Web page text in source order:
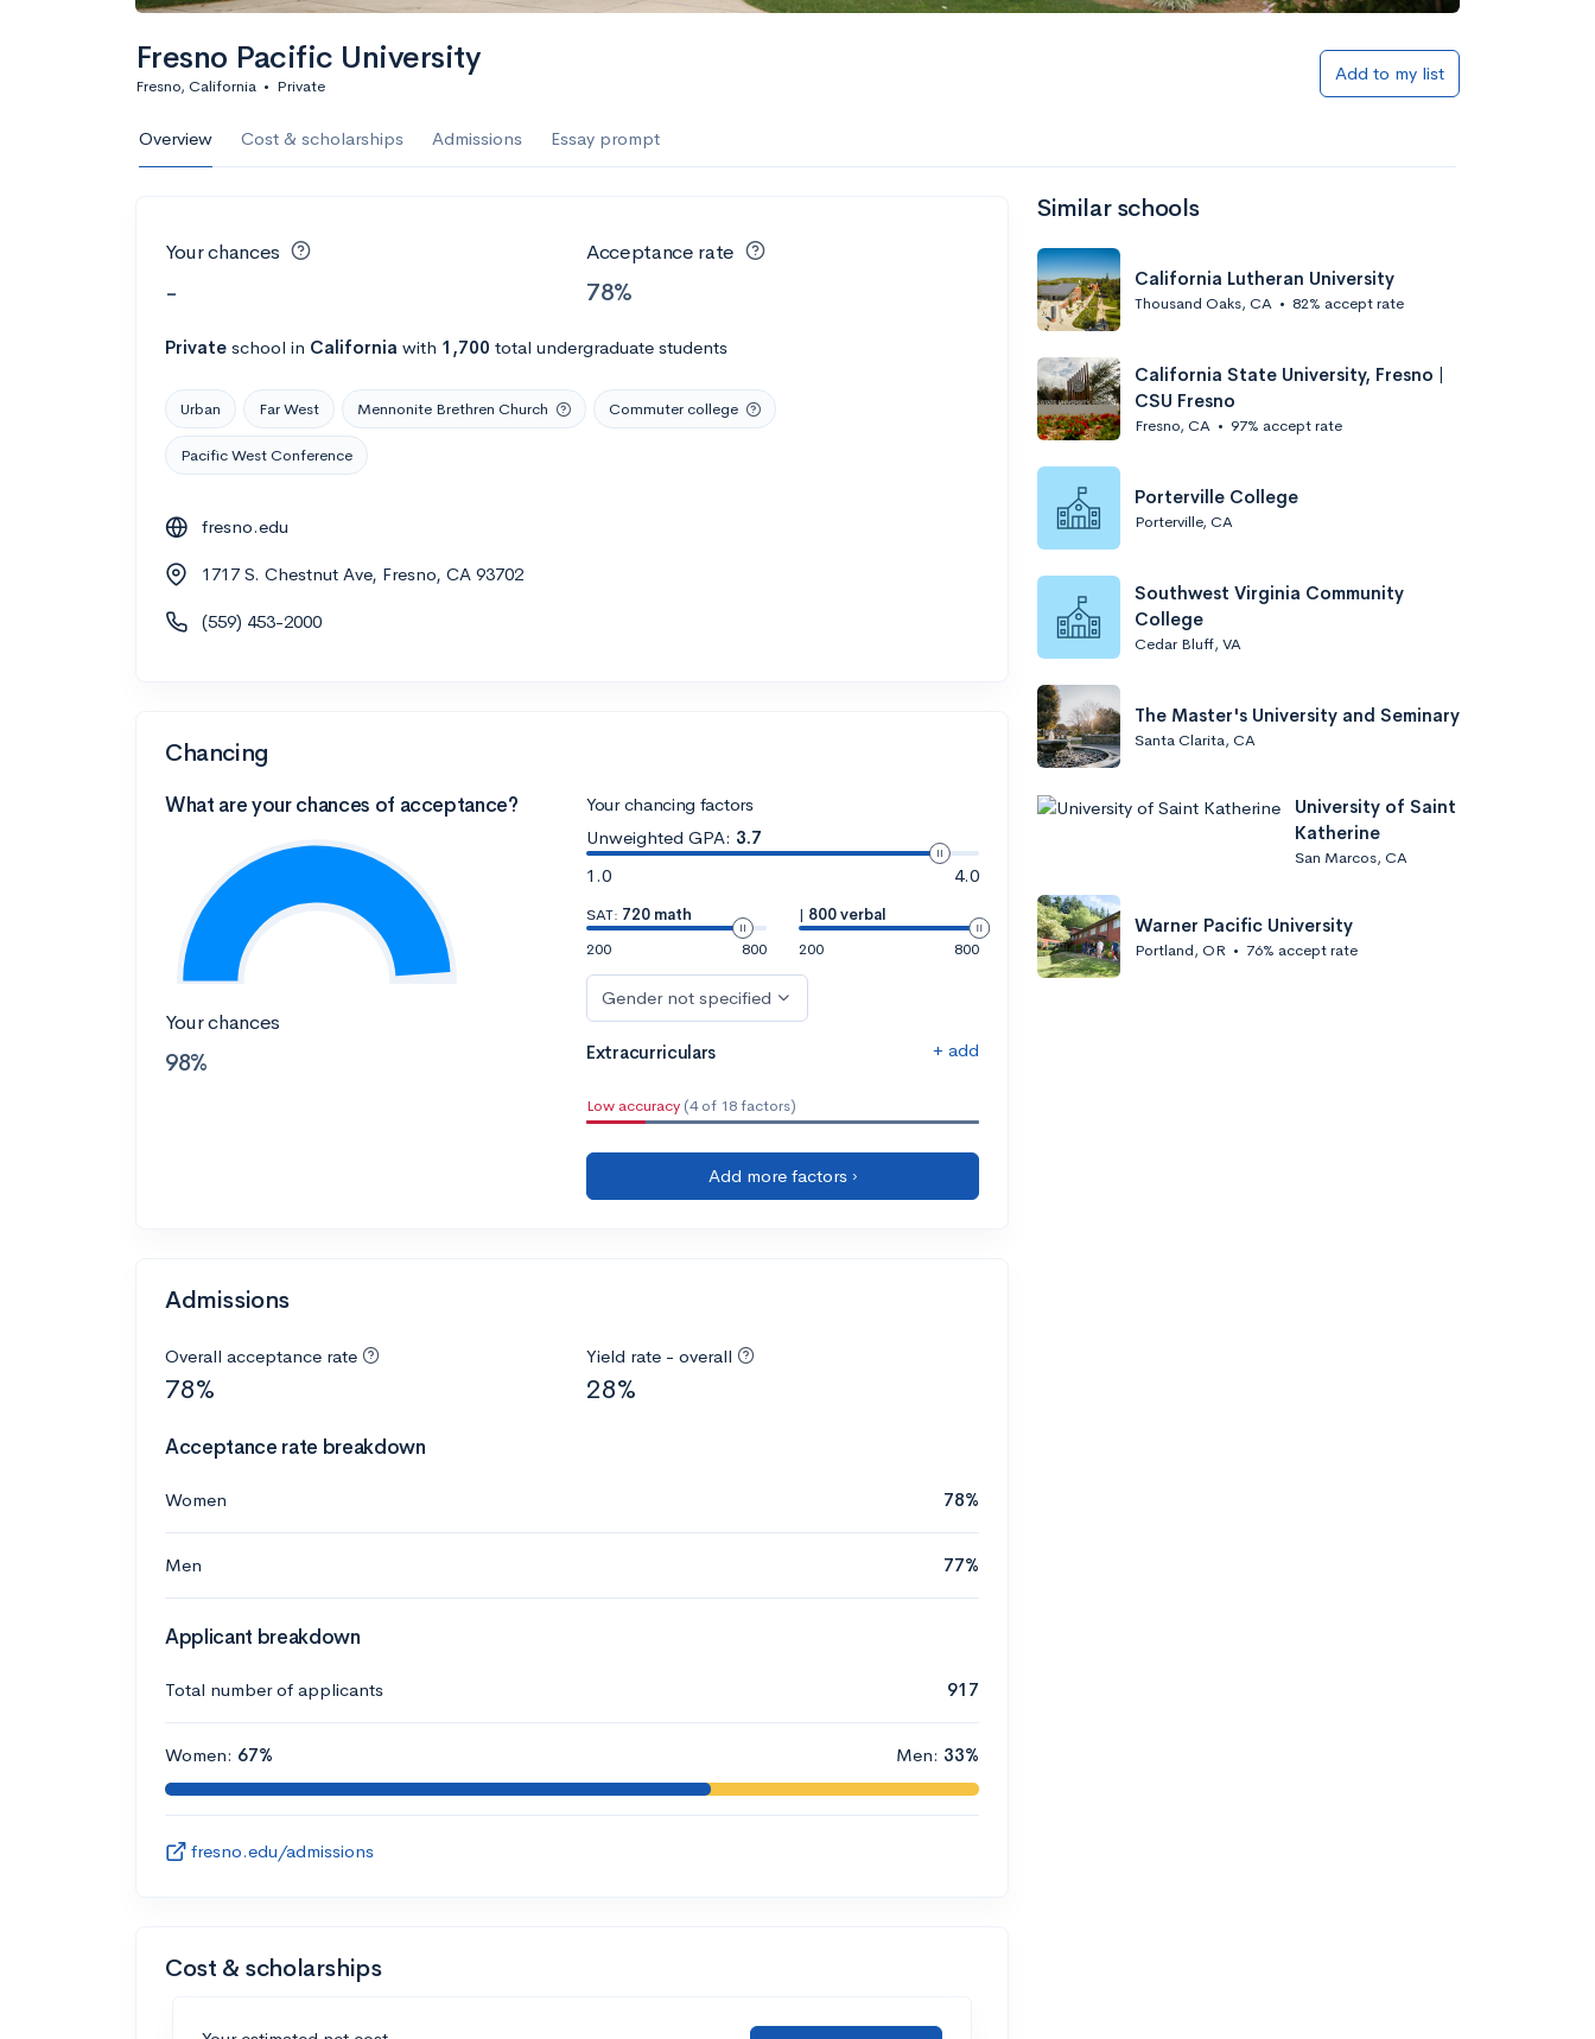
Fresno Pacific University
Fresno, California • Private
Add to my list
Overview Cost & scholarships Admissions Essay prompt
Your chances
-
Acceptance rate
78%
Private school in California with 1,700 total undergraduate students
Urban Far West Mennonite Brethren Church Commuter college
Pacific West Conference
fresno.edu
1717 S. Chestnut Ave, Fresno, CA 93702
(559) 453-2000
Chancing
What are your chances of acceptance?
Your chances
98%
Your chancing factors
Unweighted GPA: 3.7
1.0
4.0
SAT: 720 math
200
800
| 800 verbal
200
800
Gender not specified
Extracurriculars + add
Low accuracy (4 of 18 factors)
Add more factors ›
Admissions
Overall acceptance rate
78%
Yield rate - overall
28%
Acceptance rate breakdown
Women 78%
Men 77%
Applicant breakdown
Total number of applicants 917
Women: 67% Men: 33%
fresno.edu/admissions
Cost & scholarships
Similar schools
California Lutheran University
Thousand Oaks, CA • 82% accept rate
California State University, Fresno |
CSU Fresno
Fresno, CA • 97% accept rate
Porterville College
Porterville, CA
Southwest Virginia Community
College
Cedar Bluff, VA
The Master's University and Seminary
Santa Clarita, CA
University of Saint
Katherine
San Marcos, CA
Warner Pacific University
Portland, OR • 76% accept rate